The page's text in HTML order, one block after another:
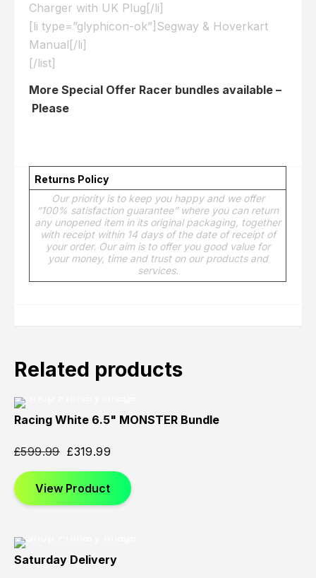
Charger with UK Plug[/li]
[li type=”glyphicon-ok”]Segway & Hoverkart
Manual[/li]
[/list]
More Special Offer Racer bundles available –
Please
Returns Policy
Our priority is to keep you happy and we offer
“100% satisfaction guarantee” where you can return
any unopened item in its original packaging, together
with receipt within 14 days of the date of receipt of
your order. Our aim is to offer you good value for
your money, time and trust on our products and
services.
Related products
Sold
Sold
Sold
Racing White 6.5" MONSTER Bundle
£599.99 £319.99
View Product
Saturday Delivery